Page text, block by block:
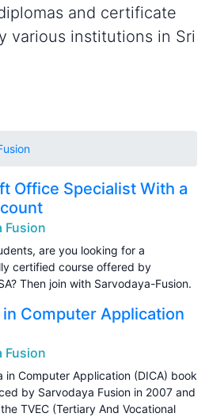
and certificate
various institutions in Sri
Office Specialist With a
Fusion
are you looking for a
certified course offered by
Then join with Sarvodaya-Fusion.
in Computer Application
Fusion
in Computer Application (DICA) book
by Sarvodaya Fusion in 2007 and
TVEC (Tertiary And Vocational